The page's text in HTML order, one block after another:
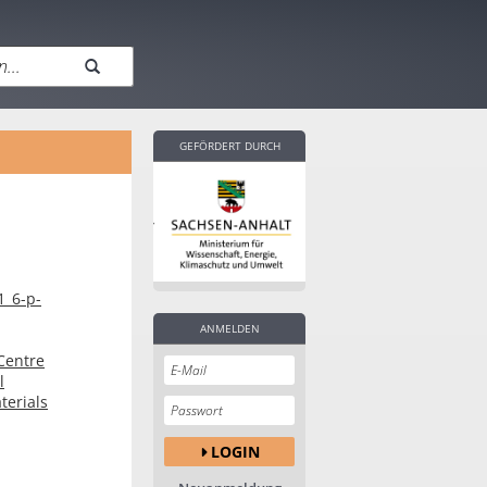
p-
GEFÖRDERT DURCH
ANMELDEN
LOGIN